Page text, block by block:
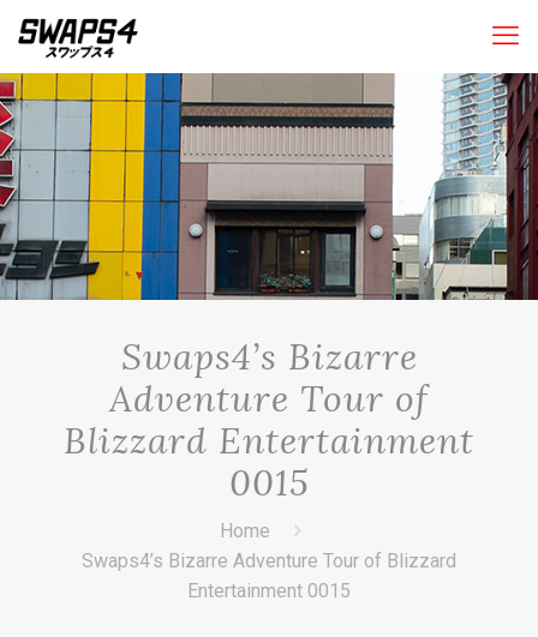
Swaps4’s Bizarre
Adventure Tour of
Blizzard Entertainment
0015
Home
Swaps4’s Bizarre Adventure Tour of Blizzard
Entertainment 0015